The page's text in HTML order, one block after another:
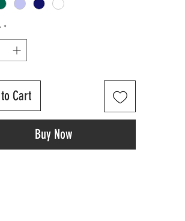
*
Cart
Buy Now